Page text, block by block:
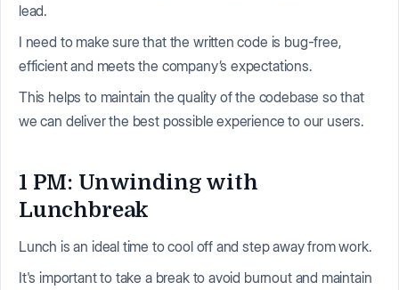
lead.
I need to make sure that the written code is bug-free,
efficient and meets the company’s expectations.
This helps to maintain the quality of the codebase so that
we can deliver the best possible experience to our users.
1 PM: Unwinding with
Lunchbreak
Lunch is an ideal time to cool off and step away from work.
It's important to take a break to avoid burnout and maintain